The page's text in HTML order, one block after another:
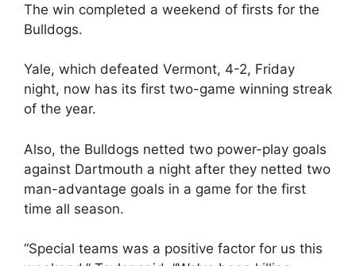
The win completed a weekend of firsts for the
Bulldogs.
Yale, which defeated Vermont, 4-2, Friday
night, now has its first two-game winning streak
of the year.
Also, the Bulldogs netted two power-play goals
against Dartmouth a night after they netted two
man-advantage goals in a game for the first
time all season.
“Special teams was a positive factor for us this